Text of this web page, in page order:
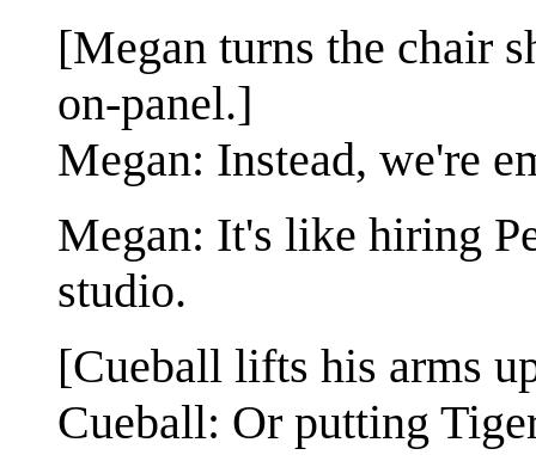
[Megan turns the chair
on-panel.]
Megan: Instead, we're
Megan: It's like hiring
studio.
[Cueball lifts his arms
Cueball: Or putting